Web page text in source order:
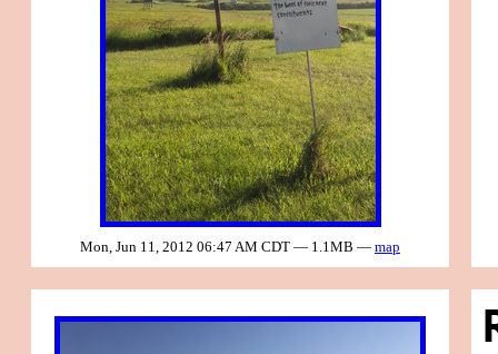
Mon, Jun 11, 2012 06:47 AM CDT — 1.1MB — map